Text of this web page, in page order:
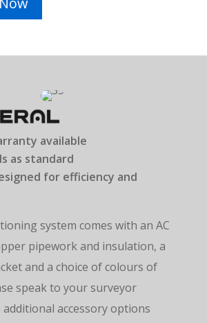
available
as standard
for efficiency and
system comes with an AC
pipework and insulation, a
and a choice of colours of
speak to your surveyor
additional accessory options